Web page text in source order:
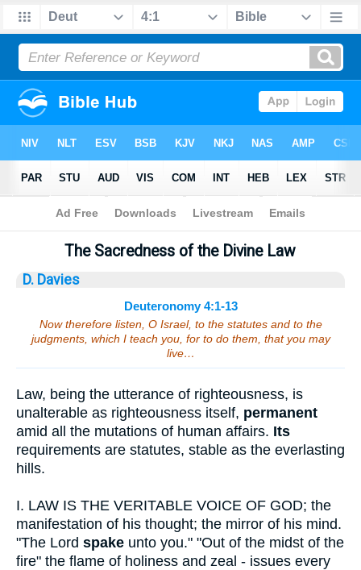
Bible> Sermons> Deuteronomy 4:1-13
The Sacredness of the Divine Law
D. Davies
Deuteronomy 4:1-13
Now therefore listen, O Israel, to the statutes and to the
judgments, which I teach you, for to do them, that you may
live…
Law, being the utterance of righteousness, is
unalterable as righteousness itself, permanent
amid all the mutations of human affairs. Its
requirements are statutes, stable as the everlasting
hills.
I. LAW IS THE VERITABLE VOICE OF GOD; the
manifestation of his thought; the mirror of his mind.
"The Lord spake unto you." "Out of the midst of the
fire" the flame of holiness and zeal - issues every